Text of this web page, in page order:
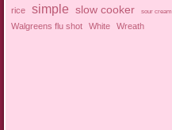
rice simple slow cooker sour cream
Walgreens flu shot
White Wreath